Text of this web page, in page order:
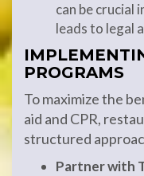
can be crucial
leads to legal
PROGRAMS
To maximize the
aid and CPR,
structured
Partner with